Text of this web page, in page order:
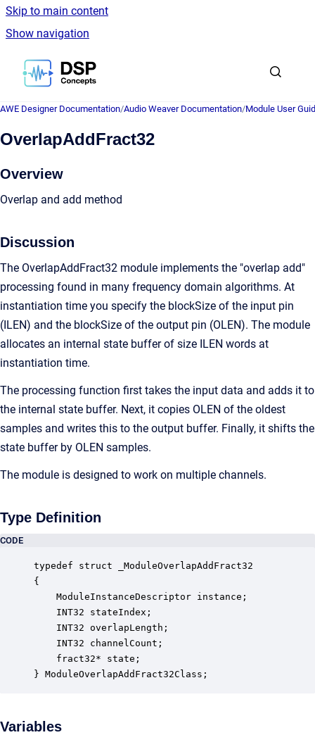
Skip to main content
Show navigation
Go to homepage
AWE Designer Documentation/Audio Weaver Documentation/Module User
OverlapAddFract32
Overview
Overlap and add method
Discussion
The OverlapAddFract32 module implements the "overlap add"
processing found in many frequency domain algorithms. At
instantiation time you specify the blockSize of the input pin
(ILEN) and the blockSize of the output pin (OLEN). The module
allocates an internal state buffer of size ILEN words at
instantiation time.
The processing function first takes the input data and adds it to
the internal state buffer. Next, it copies OLEN of the oldest
samples and writes this to the output buffer. Finally, it shifts the
state buffer by OLEN samples.
The module is designed to work on multiple channels.
Type Definition
CODE
typedef struct _ModuleOverlapAddFract32
{
ModuleInstanceDescriptor instance;
INT32 stateIndex;
INT32 overlapLength;
INT32 channelCount;
fract32* state;
} ModuleOverlapAddFract32Class;
Variables